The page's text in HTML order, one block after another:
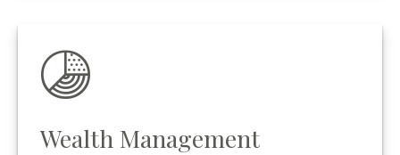
Wealth Management